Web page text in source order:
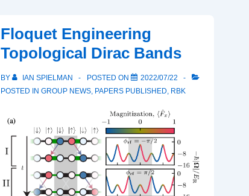
stationary
and
traveling
planar
solitons
Floquet Engineering
Topological Dirac Bands
BY IAN SPIELMAN POSTED ON
2022/07/22
POSTED IN GROUP NEWS, PAPERS PUBLISHED, RBK